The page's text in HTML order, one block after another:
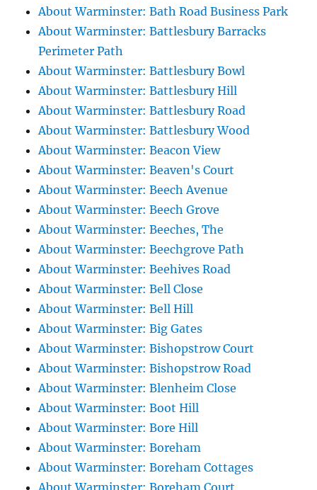
About Warminster: Bath Road Business Park
About Warminster: Battlesbury Barracks
Perimeter Path
About Warminster: Battlesbury Bowl
About Warminster: Battlesbury Hill
About Warminster: Battlesbury Road
About Warminster: Battlesbury Wood
About Warminster: Beacon View
About Warminster: Beaven's Court
About Warminster: Beech Avenue
About Warminster: Beech Grove
About Warminster: Beeches, The
About Warminster: Beechgrove Path
About Warminster: Beehives Road
About Warminster: Bell Close
About Warminster: Bell Hill
About Warminster: Big Gates
About Warminster: Bishopstrow Court
About Warminster: Bishopstrow Road
About Warminster: Blenheim Close
About Warminster: Boot Hill
About Warminster: Bore Hill
About Warminster: Boreham
About Warminster: Boreham Cottages